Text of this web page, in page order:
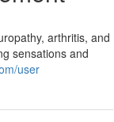
arthritis, and
sensations and
user